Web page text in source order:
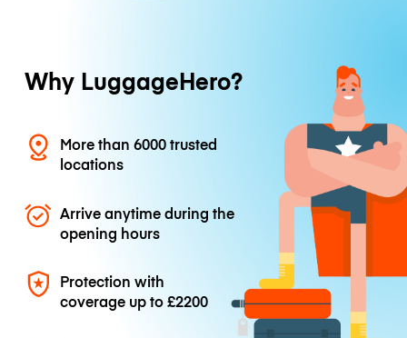
Why LuggageHero?
More than 6000 trusted
locations
Arrive anytime during the
opening hours
Protection with
coverage up to£2200